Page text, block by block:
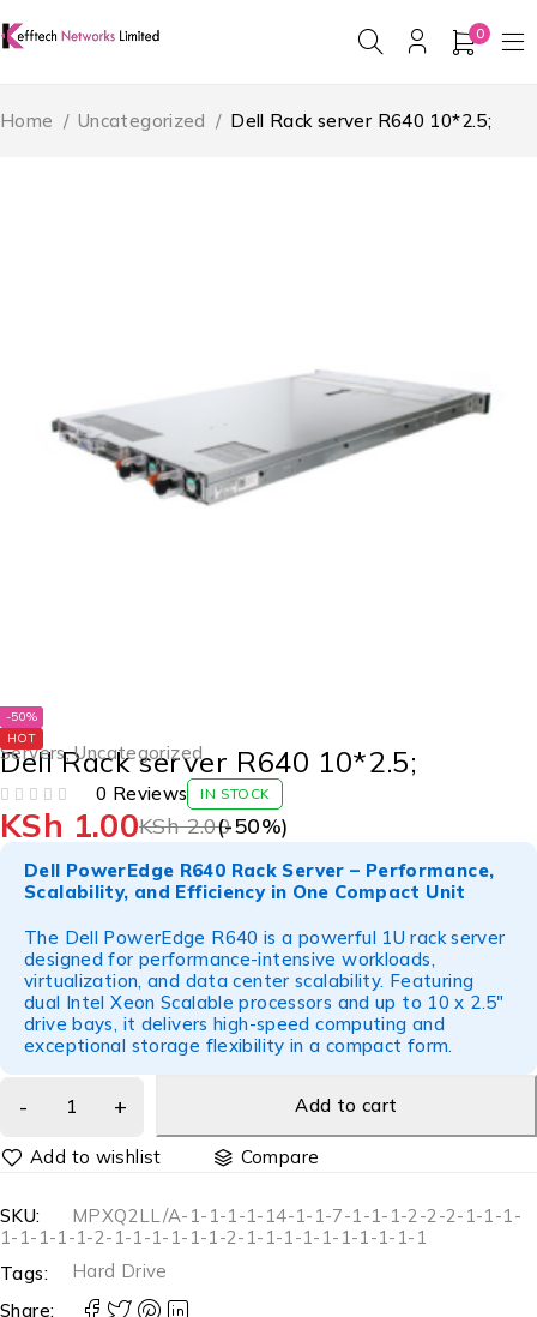
0
Home / Uncategorized / Dell Rack server R640 10*2.5;
-50%
HOT
Servers,Uncategorized
Dell Rack server R640 10*2.5;
0 Reviews IN STOCK
KSh2.00
KSh 1.00 (-50%)
Dell PowerEdge R640 Rack Server – Performance,
Scalability, and Efficiency in One Compact Unit
The Dell PowerEdge R640 is a powerful 1U rack server
designed for performance-intensive workloads,
virtualization, and data center scalability. Featuring
dual Intel Xeon Scalable processors and up to 10 x 2.5"
drive bays, it delivers high-speed computing and
exceptional storage flexibility in a compact form.
Add to cart
Compare
SKU:
MPXQ2LL/A-1-1-1-1-14-1-1-7-1-1-1-2-2-2-1-1-1-
1-1-1-1-1-2-1-1-1-1-1-1-2-1-1-1-1-1-1-1-1-1-1
Tags:
Hard Drive
Share: